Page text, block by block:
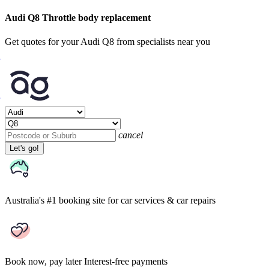
Audi Q8 Throttle body replacement
Get quotes for your Audi Q8 from specialists near you
cancel
Let's go!
Australia's #1 booking site for car services & car repairs
Book now, pay later Interest-free payments